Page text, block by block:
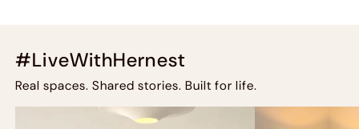
#LiveWithHernest
Real spaces. Shared stories. Built for life.